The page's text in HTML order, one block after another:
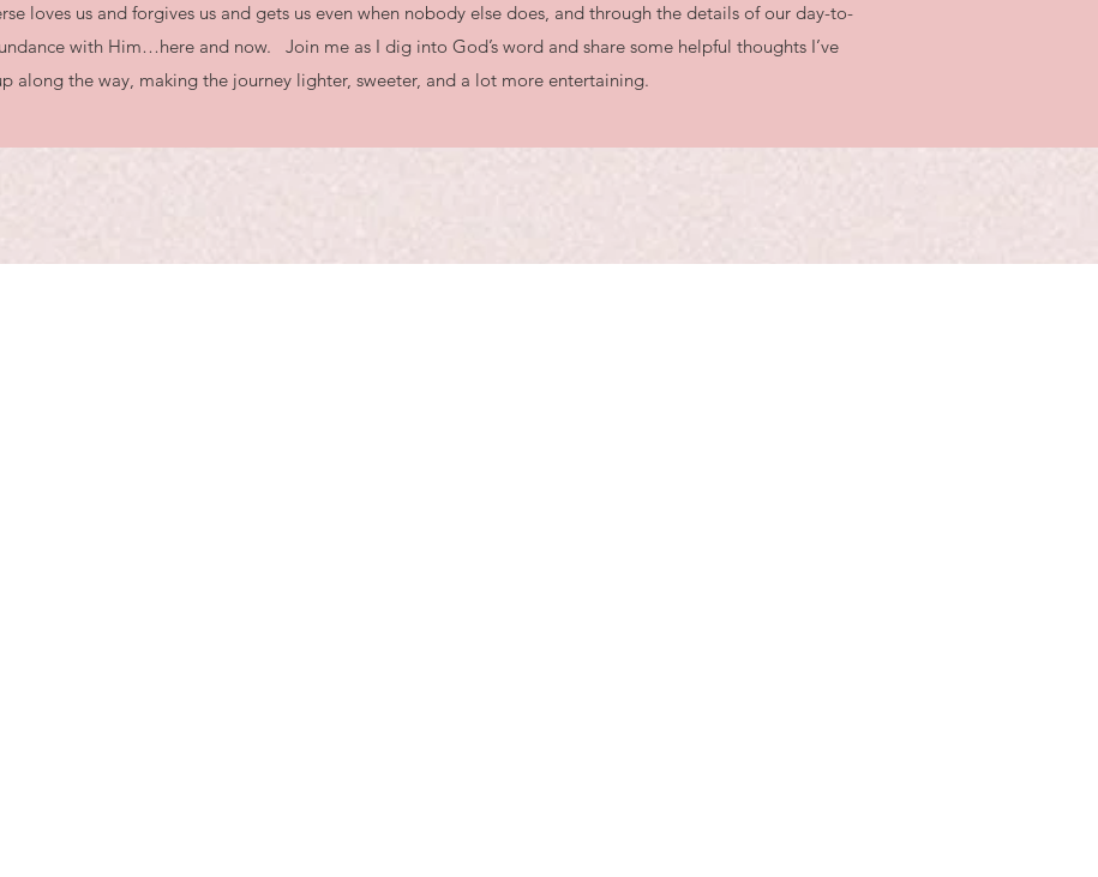
loves us and forgives us and gets us even when nobody else does, and through the details of our day-to-
with Him…here and now. Join me as I dig into God’s word and share some helpful thoughts I’ve
along the way, making the journey lighter, sweeter, and a lot more entertaining.